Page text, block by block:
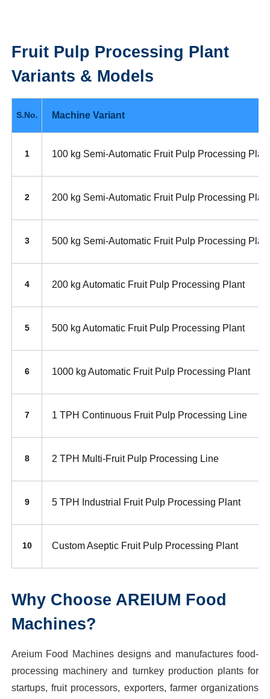
Fruit Pulp Processing Plant
Variants & Models
S.No. Machine Variant
1 100 kg Semi-Automatic Fruit Pulp Processing
2 200 kg Semi-Automatic Fruit Pulp Processing
3 500 kg Semi-Automatic Fruit Pulp Processing
4 200 kg Automatic Fruit Pulp Processing Plant
5 500 kg Automatic Fruit Pulp Processing Plant
6 1000 kg Automatic Fruit Pulp Processing Plant
7 1 TPH Continuous Fruit Pulp Processing Line
8 2 TPH Multi-Fruit Pulp Processing Line
9 5 TPH Industrial Fruit Pulp Processing Plant
10 Custom Aseptic Fruit Pulp Processing Plant
Why Choose AREIUM Food
Machines?
Areium Food Machines designs and manufactures food-
processing machinery and turnkey production plants for
startups, fruit processors, exporters, farmer organizations